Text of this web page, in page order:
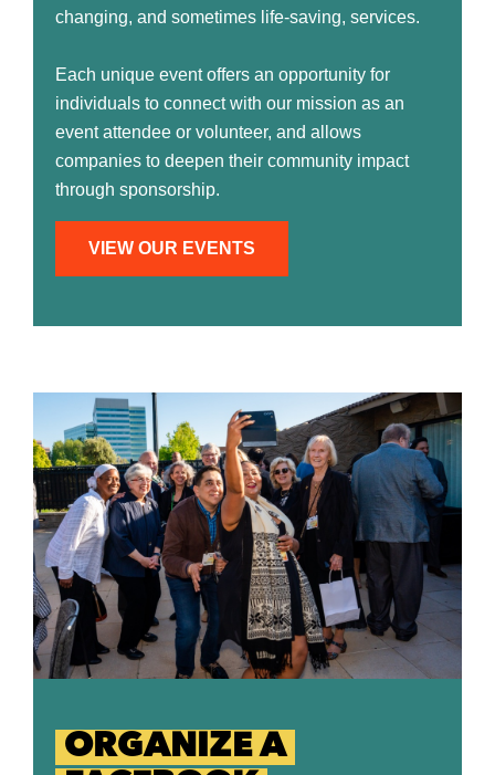
changing, and sometimes life-saving, services.
Each unique event offers an opportunity for
individuals to connect with our mission as an
event attendee or volunteer, and allows
companies to deepen their community impact
through sponsorship.
VIEW OUR EVENTS
ORGANIZE A